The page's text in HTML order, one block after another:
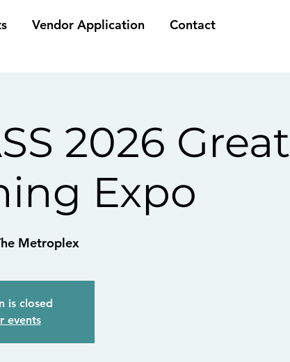
Vendor Application Contact
2026 Great
Expo
Metroplex
is closed
events